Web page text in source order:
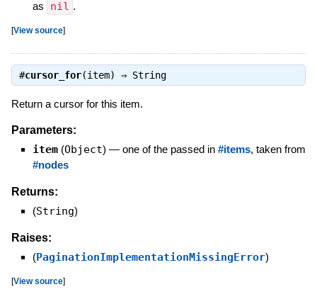
as nil .
[View source]
#cursor_for(item) ⇒ String
Return a cursor for this item.
Parameters:
item (Object) — one of the passed in #items, taken from
#nodes
Returns:
(String)
Raises:
(PaginationImplementationMissingError)
[View source]